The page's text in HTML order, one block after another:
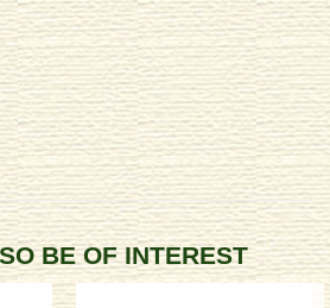
BE OF INTEREST